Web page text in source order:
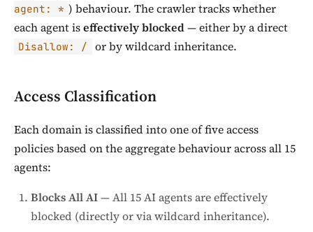
agent: * ) behaviour. The crawler tracks whether
each agent iseffectively blocked— either by a direct
Disallow: / or by wildcard inheritance.
Access Classification
Each domain is classified into one of five access
policies based on the aggregate behaviour across all 15
agents:
Blocks All AI— All 15 AI agents are effectively
blocked (directly or via wildcard inheritance).